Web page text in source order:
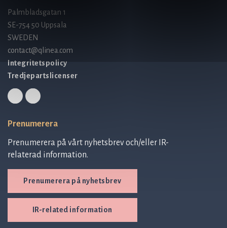
Palmbladsgatan 1
SE-754 50 Uppsala
SWEDEN
contact@qlinea.com
Integritetspolicy
Tredjepartslicenser
Prenumerera
Prenumerera på vårt nyhetsbrev och/eller IR-
relaterad information.
Prenumerera på nyhetsbrev
IR-related information